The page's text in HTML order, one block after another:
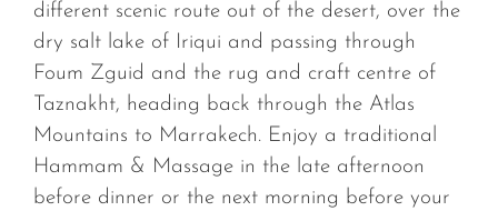
different scenic route out of the desert, over the
dry salt lake of Iriqui and passing through
Foum Zguid and the rug and craft centre of
Taznakht, heading back through the Atlas
Mountains to Marrakech. Enjoy a traditional
Hammam & Massage in the late afternoon
before dinner or the next morning before your